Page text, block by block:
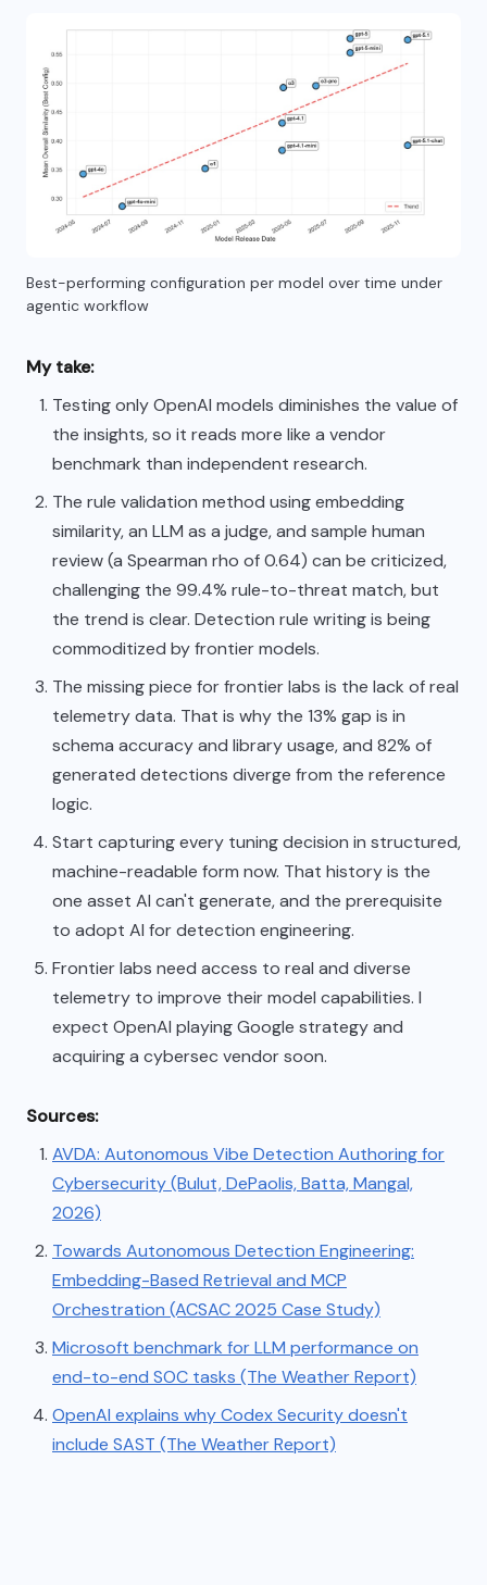
Best-performing configuration per model over time under
agentic workflow
My take:
Testing only OpenAI models diminishes the value of
the insights, so it reads more like a vendor
benchmark than independent research.
The rule validation method using embedding
similarity, an LLM as a judge, and sample human
review (a Spearman rho of 0.64) can be criticized,
challenging the 99.4% rule-to-threat match, but
the trend is clear. Detection rule writing is being
commoditized by frontier models.
The missing piece for frontier labs is the lack of real
telemetry data. That is why the 13% gap is in
schema accuracy and library usage, and 82% of
generated detections diverge from the reference
logic.
Start capturing every tuning decision in structured,
machine-readable form now. That history is the
one asset AI can't generate, and the prerequisite
to adopt AI for detection engineering.
Frontier labs need access to real and diverse
telemetry to improve their model capabilities. I
expect OpenAI playing Google strategy and
acquiring a cybersec vendor soon.
Sources:
AVDA: Autonomous Vibe Detection Authoring for
Cybersecurity (Bulut, DePaolis, Batta, Mangal,
2026)
Towards Autonomous Detection Engineering:
Embedding-Based Retrieval and MCP
Orchestration (ACSAC 2025 Case Study)
Microsoft benchmark for LLM performance on
end-to-end SOC tasks (The Weather Report)
OpenAI explains why Codex Security doesn't
include SAST (The Weather Report)